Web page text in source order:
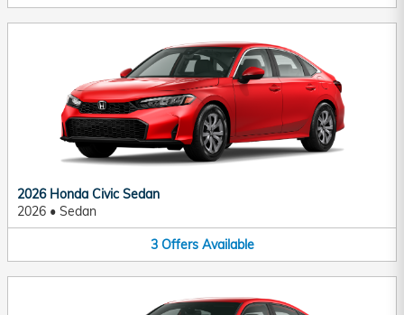
2026 Honda Civic Sedan
2026 • Sedan
3 Offers Available